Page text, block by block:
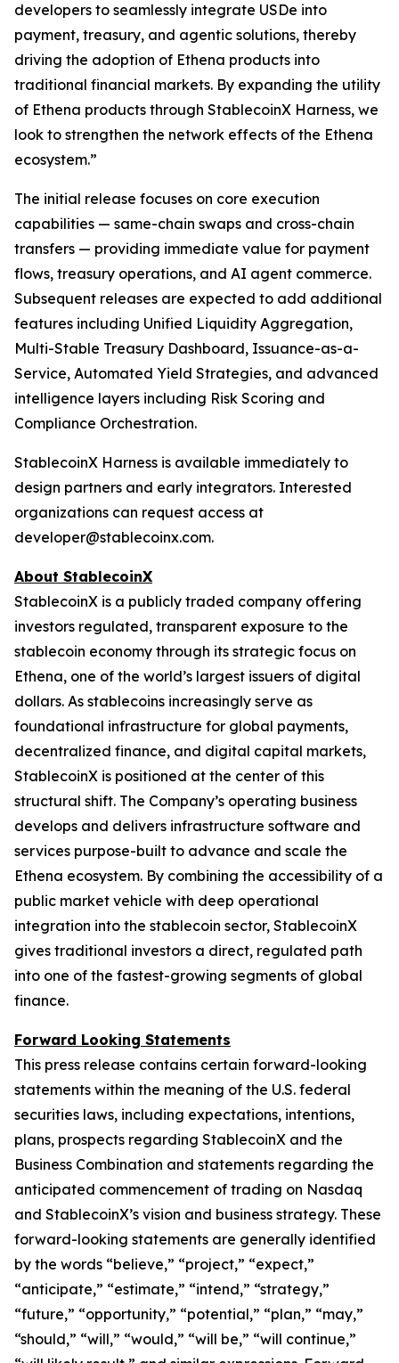
developers to seamlessly integrate USDe into
payment, treasury, and agentic solutions, thereby
driving the adoption of Ethena products into
traditional financial markets. By expanding the utility
of Ethena products through StablecoinX Harness, we
look to strengthen the network effects of the Ethena
ecosystem.”
The initial release focuses on core execution
capabilities — same-chain swaps and cross-chain
transfers — providing immediate value for payment
flows, treasury operations, and AI agent commerce.
Subsequent releases are expected to add additional
features including Unified Liquidity Aggregation,
Multi-Stable Treasury Dashboard, Issuance-as-a-
Service, Automated Yield Strategies, and advanced
intelligence layers including Risk Scoring and
Compliance Orchestration.
StablecoinX Harness is available immediately to
design partners and early integrators. Interested
organizations can request access at
developer@stablecoinx.com.
About StablecoinX
StablecoinX is a publicly traded company offering
investors regulated, transparent exposure to the
stablecoin economy through its strategic focus on
Ethena, one of the world’s largest issuers of digital
dollars. As stablecoins increasingly serve as
foundational infrastructure for global payments,
decentralized finance, and digital capital markets,
StablecoinX is positioned at the center of this
structural shift. The Company’s operating business
develops and delivers infrastructure software and
services purpose-built to advance and scale the
Ethena ecosystem. By combining the accessibility of a
public market vehicle with deep operational
integration into the stablecoin sector, StablecoinX
gives traditional investors a direct, regulated path
into one of the fastest-growing segments of global
finance.
Forward Looking Statements
This press release contains certain forward-looking
statements within the meaning of the U.S. federal
securities laws, including expectations, intentions,
plans, prospects regarding StablecoinX and the
Business Combination and statements regarding the
anticipated commencement of trading on Nasdaq
and StablecoinX’s vision and business strategy. These
forward-looking statements are generally identified
by the words “believe,” “project,” “expect,”
“anticipate,” “estimate,” “intend,” “strategy,”
“future,” “opportunity,” “potential,” “plan,” “may,”
“should,” “will,” “would,” “will be,” “will continue,”